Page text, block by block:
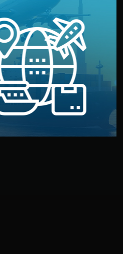
& Delivery
transport from factory to
— by sea, air, or rail —
clearance, insurance,
all documentation included.